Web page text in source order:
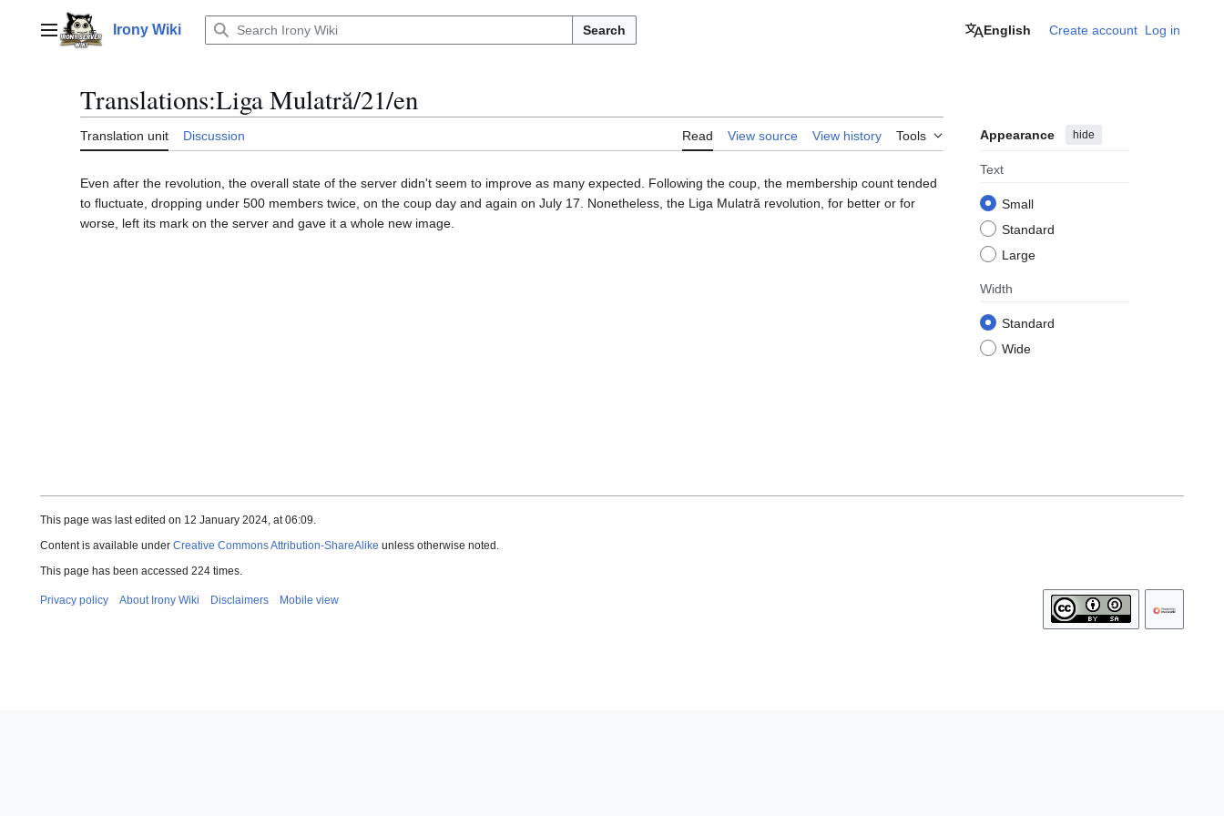
contentMain menuIrony Wiki Search English Create account Log in
Translations:Liga Mulatră/21/en
Translation unit Discussion Read View source View history Tools Appearance hide
Text
Small
Standard
Large
Width
Standard
Wide
Even after the revolution, the overall state of the server didn't seem to improve as many expected. Following the coup, the membership count tended
to fluctuate, dropping under 500 members twice, on the coup day and again on July 17. Nonetheless, the Liga Mulatră revolution, for better or for
worse, left its mark on the server and gave it a whole new image.
This page was last edited on 12 January 2024, at 06:09.
Content is available under Creative Commons Attribution-ShareAlike unless otherwise noted.
This page has been accessed 224 times.
Privacy policy About Irony Wiki Disclaimers Mobile view